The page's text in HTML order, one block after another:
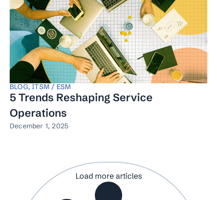
BLOG,ITSM / ESM
5 Trends Reshaping Service
Operations
December 1, 2025
Load more articles